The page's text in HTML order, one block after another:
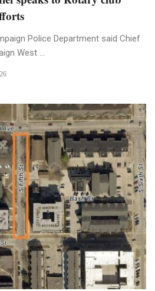
Police Department said Chief
West ...